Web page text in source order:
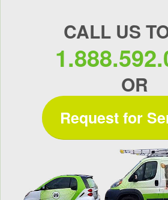
CALL US
OR
Request for